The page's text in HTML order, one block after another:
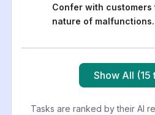
Confer with customers
nature of malfunctions.
Show All (15
Tasks are ranked by their AI